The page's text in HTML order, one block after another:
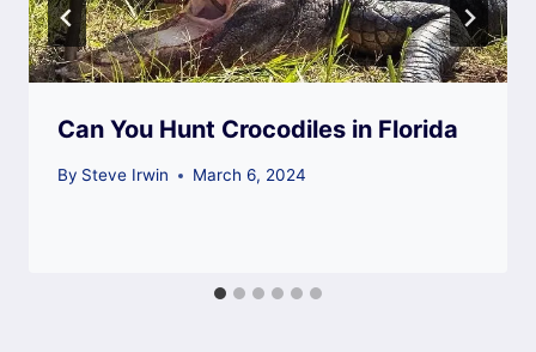
Can You Hunt Crocodiles in Florida
By Steve Irwin March 6, 2024